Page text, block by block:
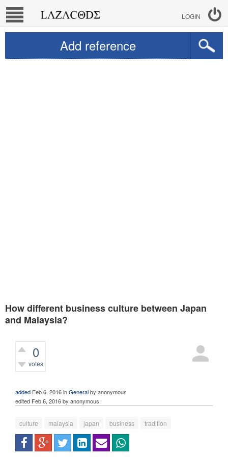
LOGIN
Add reference
How different business culture between Japan
and Malaysia?
0
votes
added Feb 6, 2016inGeneralby anonymous
edited Feb 6, 2016by anonymous
culture malaysia japan business tradition